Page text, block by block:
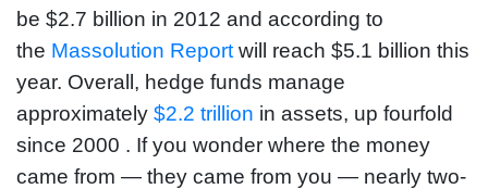
be $2.7 billion in 2012 and according to
the Massolution Report will reach $5.1 billion this
year. Overall, hedge funds manage
approximately $2.2 trillion in assets, up fourfold
since 2000 . If you wonder where the money
came from — they came from you — nearly two-